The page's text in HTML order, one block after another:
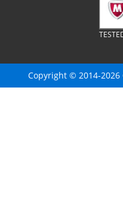
Copyright © 2014-2026